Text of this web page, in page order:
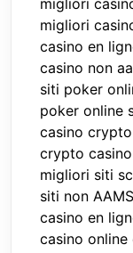
migliori
migliori
casino en
casino non
siti poker
poker online
casino crypto
crypto
migliori siti
siti non AAMS
casino en
casino online